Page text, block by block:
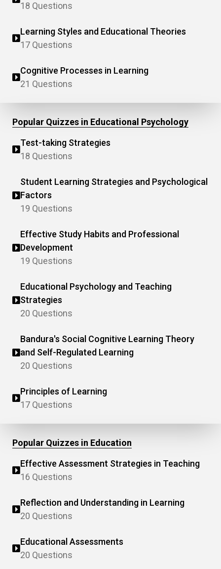
18 Questions
Learning Styles and Educational Theories
17 Questions
Cognitive Processes in Learning
21 Questions
Popular Quizzes in Educational Psychology
Test-taking Strategies
18 Questions
Student Learning Strategies and Psychological
Factors
19 Questions
Effective Study Habits and Professional
Development
19 Questions
Educational Psychology and Teaching
Strategies
20 Questions
Bandura's Social Cognitive Learning Theory
and Self-Regulated Learning
20 Questions
Principles of Learning
17 Questions
Popular Quizzes in Education
Effective Assessment Strategies in Teaching
16 Questions
Reflection and Understanding in Learning
20 Questions
Educational Assessments
20 Questions